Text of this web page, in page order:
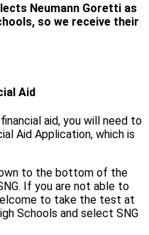
Neumann Goretti as
so we receive their
Aid
aid, you will need to
Aid Application, which is
to the bottom of the
If you are not able to
to take the test at
Schools and select SNG